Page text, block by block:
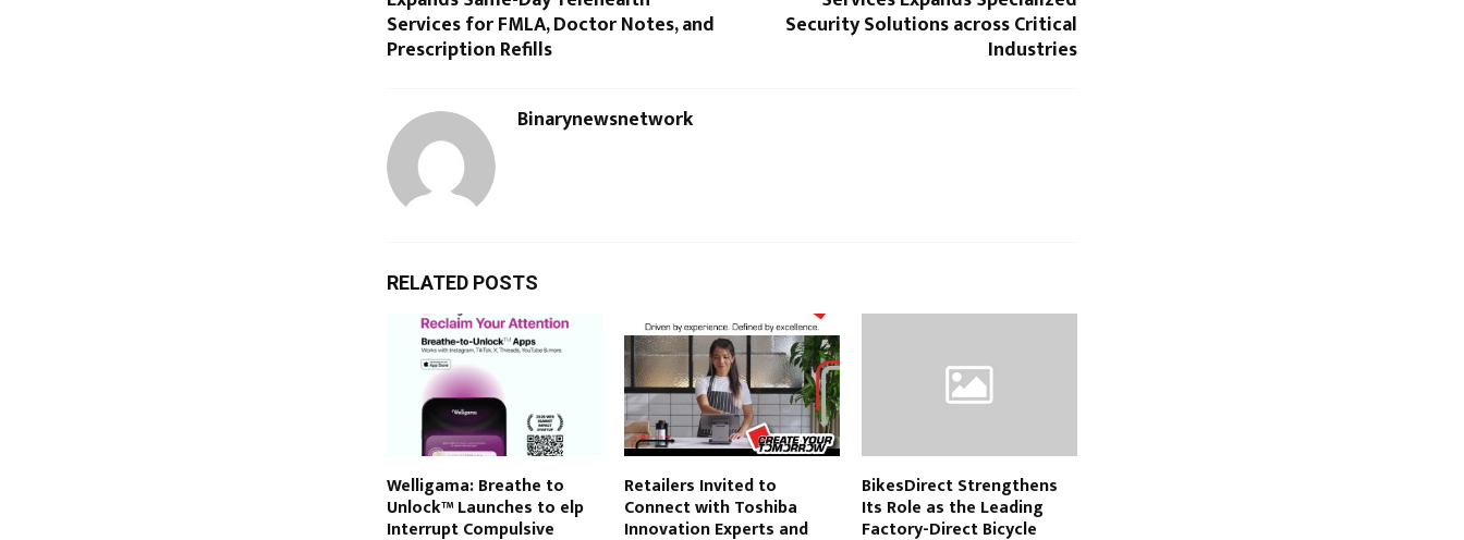
Services for FMLA, Doctor Notes, and
Prescription Refills
Security Solutions across Critical
Industries
Binarynewsnetwork
RELATED POSTS
Welligama: Breathe to
Unlock™ Launches to elp
Interrupt Compulsive
Retailers Invited to
Connect with Toshiba
Innovation Experts and
BikesDirect Strengthens
Its Role as the Leading
Factory-Direct Bicycle